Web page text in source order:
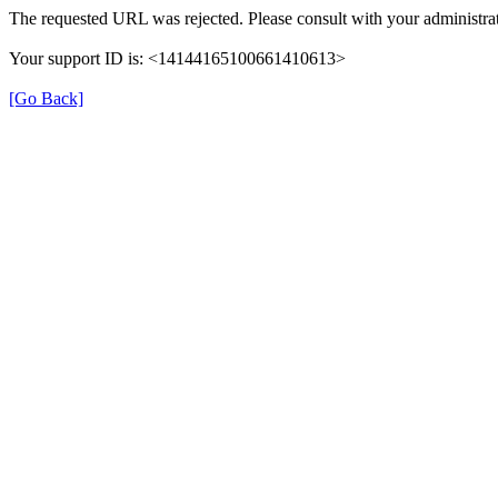
The requested URL was rejected. Please consult with your
Your support ID is: <14144165100661410613>
[Go Back]